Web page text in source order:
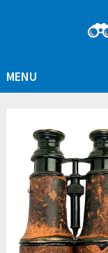
MENU